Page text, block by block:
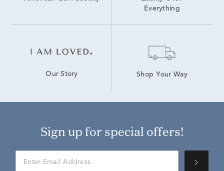
Everything
Our Story Shop Your Way
Sign up for special offers!